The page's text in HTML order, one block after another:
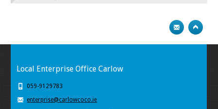
Local Enterprise Office Carlow
059-9129783
enterprise@carlowcoco.ie